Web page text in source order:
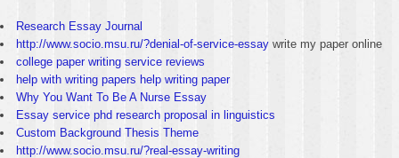
Research Essay Journal
http://www.socio.msu.ru/?denial-of-service-essay write my paper online
college paper writing service reviews
help with writing papers help writing paper
Why You Want To Be A Nurse Essay
Essay service phd research proposal in linguistics
Custom Background Thesis Theme
http://www.socio.msu.ru/?real-essay-writing